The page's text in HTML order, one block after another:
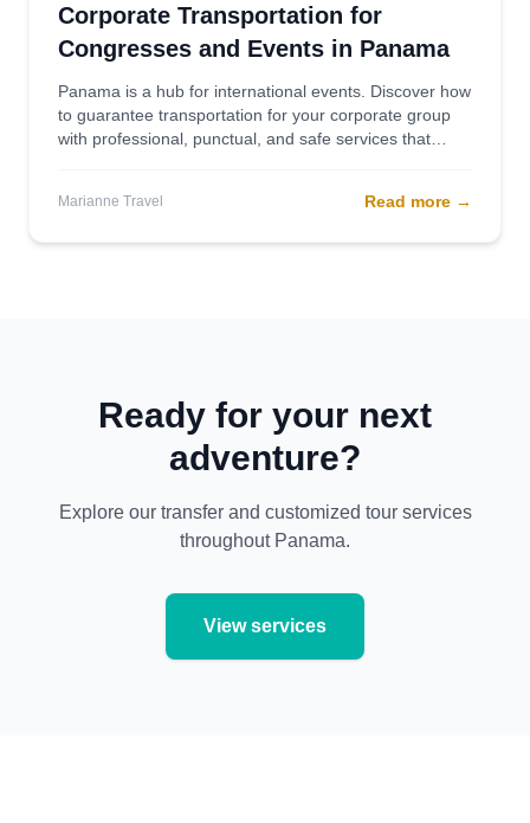
Corporate Transportation for
Congresses and Events in Panama
Panama is a hub for international events. Discover how
to guarantee transportation for your corporate group
with professional, punctual, and safe services that
Marianne Travel Read more →
Ready for your next
adventure?
Explore our transfer and customized tour services
throughout Panama.
View services